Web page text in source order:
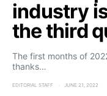
industry
the third
The first months of
thanks…
EDITORIAL STAFF JUNE 21, 2022